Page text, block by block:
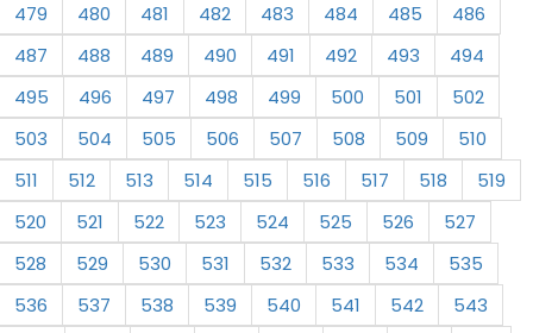
479
480 481 482 483 484 485
486
487
488 489 490 491 492 493
494
495
496 497 498 499 500 501
502
503
504 505 506 507 508 509
510
511
512 513 514 515 516 517 518
519
520
521 522 523 524 525 526
527
528
529 530 531 532 533 534
535
536
537 538 539 540 541 542
543